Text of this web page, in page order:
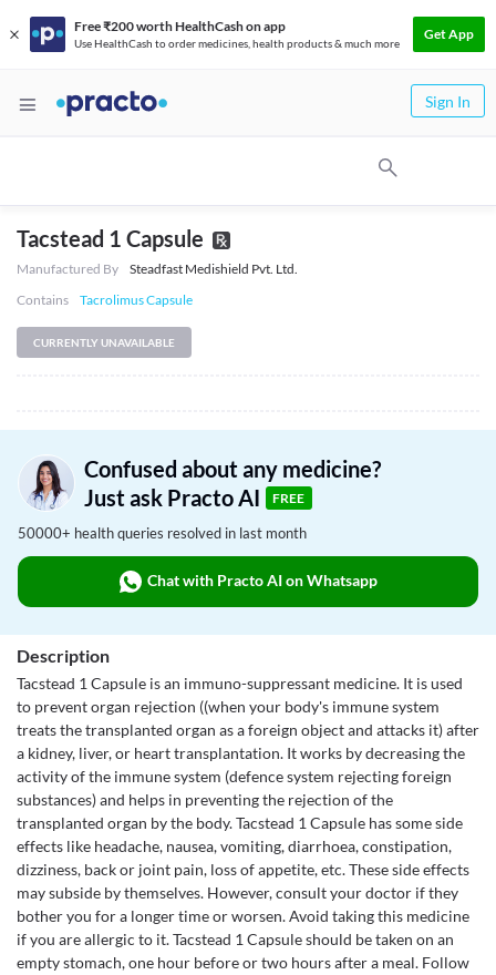
Free ₹200 worth HealthCash on app
Use HealthCash to order medicines, health products & much more
Get App
Sign In
Tacstead 1 Capsule
Manufactured By
Steadfast Medishield Pvt. Ltd.
Contains
Tacrolimus Capsule
CURRENTLY UNAVAILABLE
Confused about any medicine?
Just ask Practo AI
FREE
50000+ health queries resolved in last month
Chat with Practo AI on Whatsapp
Description
Tacstead 1 Capsule is an immuno-suppressant medicine. It is used
to prevent organ rejection ((when your body's immune system
treats the transplanted organ as a foreign object and attacks it) after
a kidney, liver, or heart transplantation. It works by decreasing the
activity of the immune system (defence system rejecting foreign
substances) and helps in preventing the rejection of the
transplanted organ by the body. Tacstead 1 Capsule has some side
effects like headache, nausea, vomiting, diarrhoea, constipation,
dizziness, back or joint pain, loss of appetite, etc. These side effects
may subside by themselves. However, consult your doctor if they
bother you for a longer time or worsen. Avoid taking this medicine
if you are allergic to it. Tacstead 1 Capsule should be taken on an
empty stomach, one hour before or two hours after a meal. Follow